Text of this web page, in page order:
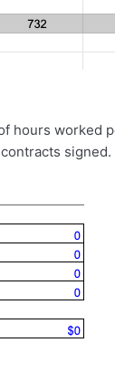
hours worked
signed.